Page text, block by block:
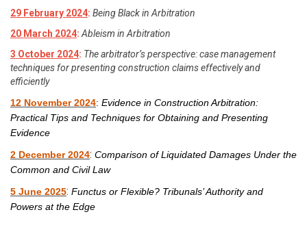
29 February 2024: Being Black in Arbitration
20 March 2024: Ableism in Arbitration
3 October 2024: The arbitrator’s perspective: case management
techniques for presenting construction claims effectively and
efficiently
12 November 2024: Evidence in Construction Arbitration:
Practical Tips and Techniques for Obtaining and Presenting
Evidence
2 December 2024: Comparison of Liquidated Damages Under the
Common and Civil Law
5 June 2025: Functus or Flexible? Tribunals’ Authority and
Powers at the Edge